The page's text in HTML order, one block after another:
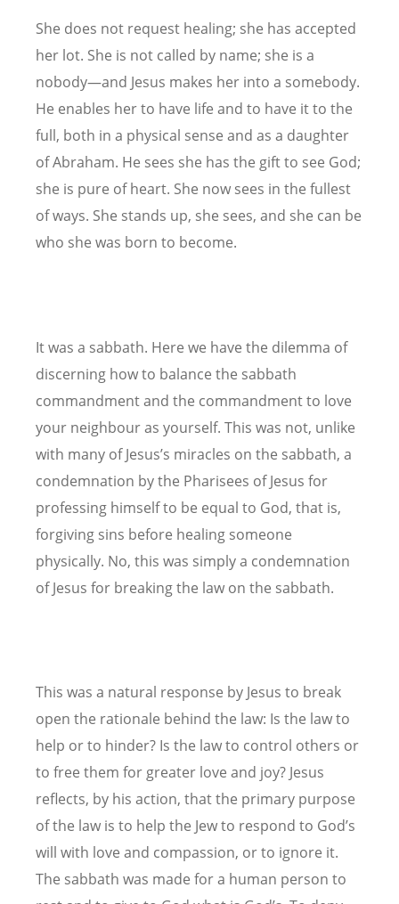
She does not request healing; she has accepted
her lot. She is not called by name; she is a
nobody—and Jesus makes her into a somebody.
He enables her to have life and to have it to the
full, both in a physical sense and as a daughter
of Abraham. He sees she has the gift to see God;
she is pure of heart. She now sees in the fullest
of ways. She stands up, she sees, and she can be
who she was born to become.
It was a sabbath. Here we have the dilemma of
discerning how to balance the sabbath
commandment and the commandment to love
your neighbour as yourself. This was not, unlike
with many of Jesus’s miracles on the sabbath, a
condemnation by the Pharisees of Jesus for
professing himself to be equal to God, that is,
forgiving sins before healing someone
physically. No, this was simply a condemnation
of Jesus for breaking the law on the sabbath.
This was a natural response by Jesus to break
open the rationale behind the law: Is the law to
help or to hinder? Is the law to control others or
to free them for greater love and joy? Jesus
reflects, by his action, that the primary purpose
of the law is to help the Jew to respond to God’s
will with love and compassion, or to ignore it.
The sabbath was made for a human person to